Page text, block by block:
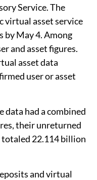
Service. The
virtual asset service
by May 4. Among
and asset figures.
asset data
user or asset
data had a combined
their unreturned
totaled 22.114 billion
and virtual